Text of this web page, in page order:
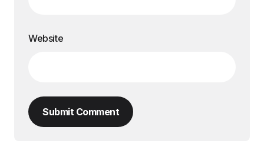
Website
Submit Comment